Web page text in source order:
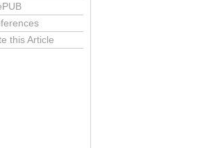
this Article